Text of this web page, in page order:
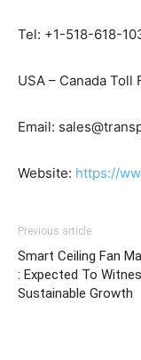
Tel: +1-518-618-
USA – Canada
Email:
Website: https://
Previous article
Smart Ceiling Fan
: Expected To
Sustainable Growth